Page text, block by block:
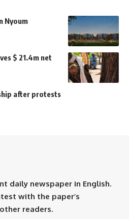
Nyoum
$ 21.4m net
after protests
daily newspaper in English.
with the paper’s
readers.